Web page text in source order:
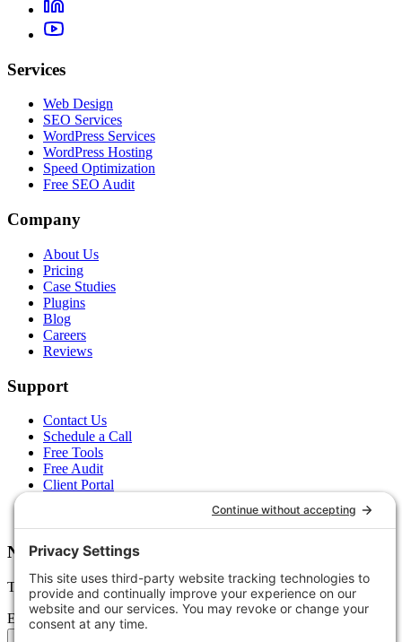
Services
Web Design
SEO Services
WordPress Services
WordPress Hosting
Speed Optimization
Free SEO Audit
Company
About Us
Pricing
Case Studies
Plugins
Blog
Careers
Reviews
Support
Contact Us
Schedule a Call
Free Tools
Free Audit
Client Portal
Newsletter
Tips, trends, and wins — delivered monthly.
Email address